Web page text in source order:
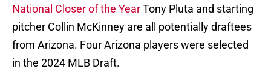
National Closer of the YearTony Pluta and starting
pitcher Collin McKinney are all potentially draftees
from Arizona. Four Arizona players were selected
in the 2024 MLB Draft.